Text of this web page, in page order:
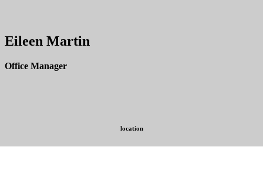
Eileen Martin
Office Manager
location